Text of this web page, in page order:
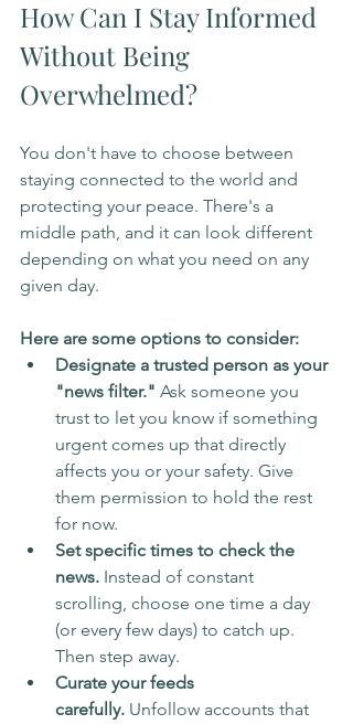
How Can I Stay Informed
Without Being
Overwhelmed?
You don't have to choose between
staying connected to the world and
protecting your peace. There's a
middle path, and it can look different
depending on what you need on any
given day.
Here are some options to consider:
Designate a trusted person as your
"news filter." Ask someone you
trust to let you know if something
urgent comes up that directly
affects you or your safety. Give
them permission to hold the rest
for now.
Set specific times to check the
news. Instead of constant
scrolling, choose one time a day
(or every few days) to catch up.
Then step away.
Curate your feeds
carefully. Unfollow accounts that